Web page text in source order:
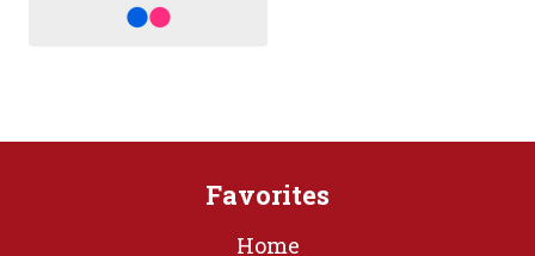
Favorites
Home